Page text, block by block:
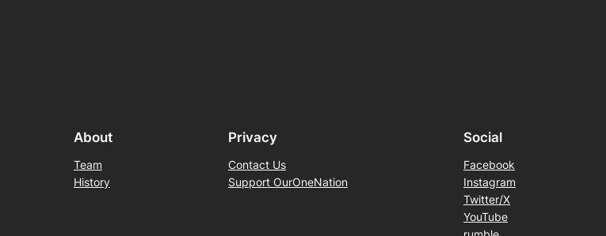
About
Team
History
Privacy
Contact Us
Support OurOneNation
Social
Facebook
Instagram
Twitter/X
YouTube